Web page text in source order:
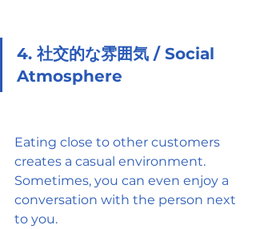
4. 社交的な雰囲気 / Social
Atmosphere
Eating close to other customers
creates a casual environment.
Sometimes, you can even enjoy a
conversation with the person next
to you.